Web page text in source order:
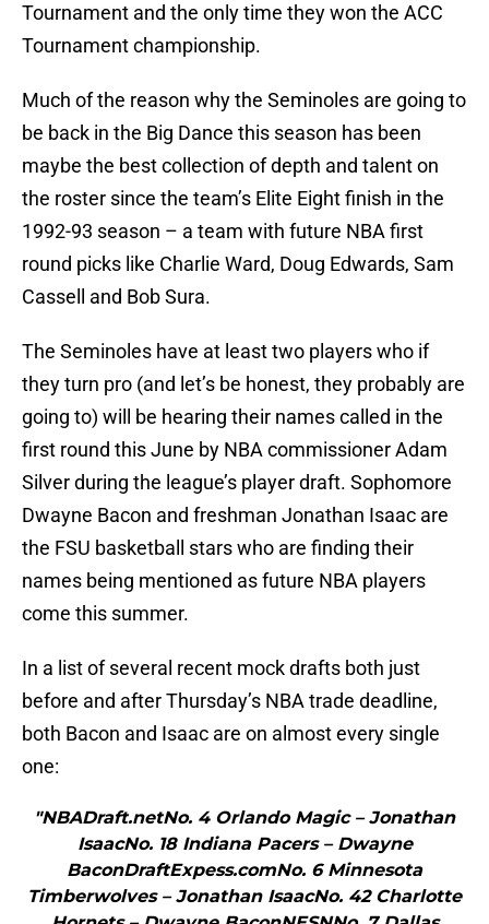
Tournament and the only time they won the ACC
Tournament championship.
Much of the reason why the Seminoles are going to
be back in the Big Dance this season has been
maybe the best collection of depth and talent on
the roster since the team’s Elite Eight finish in the
1992-93 season – a team with future NBA first
round picks like Charlie Ward, Doug Edwards, Sam
Cassell and Bob Sura.
The Seminoles have at least two players who if
they turn pro (and let’s be honest, they probably are
going to) will be hearing their names called in the
first round this June by NBA commissioner Adam
Silver during the league’s player draft. Sophomore
Dwayne Bacon and freshman Jonathan Isaac are
the FSU basketball stars who are finding their
names being mentioned as future NBA players
come this summer.
In a list of several recent mock drafts both just
before and after Thursday’s NBA trade deadline,
both Bacon and Isaac are on almost every single
one:
"NBADraft.netNo. 4 Orlando Magic – Jonathan
IsaacNo. 18 Indiana Pacers – Dwayne
BaconDraftExpess.comNo. 6 Minnesota
Timberwolves – Jonathan IsaacNo. 42 Charlotte